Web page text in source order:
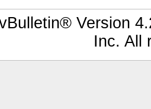
Version
Inc. All